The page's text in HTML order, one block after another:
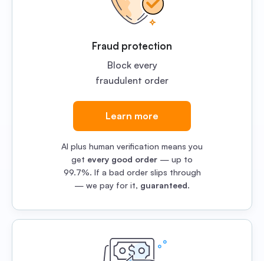
Fraud protection
Block every
fraudulent order
Learn more
AI plus human verification means you
get every good order — up to
99.7%. If a bad order slips through
— we pay for it, guaranteed.